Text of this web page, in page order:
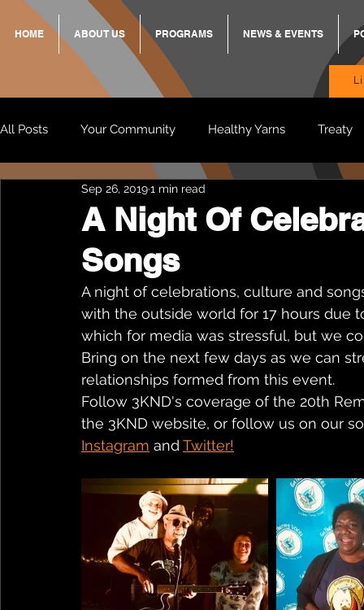
HOME ABOUT US PROGRAMS NEWS & EVENTS
All Posts Your Community Healthy Yarns Treaty
Standing Strong Together
Wendy & Friends VAX UP
A Night Of
Songs
Sep 26, 20191 min read
A night of celebrations, culture and
with the outside world for 17 hours
which for media was stressful, but we
Bring on the next few days as we can
relationships formed from this event.
Follow 3KND's coverage of the 20th
the 3KND website, or follow us on our
Instagram and Twitter!